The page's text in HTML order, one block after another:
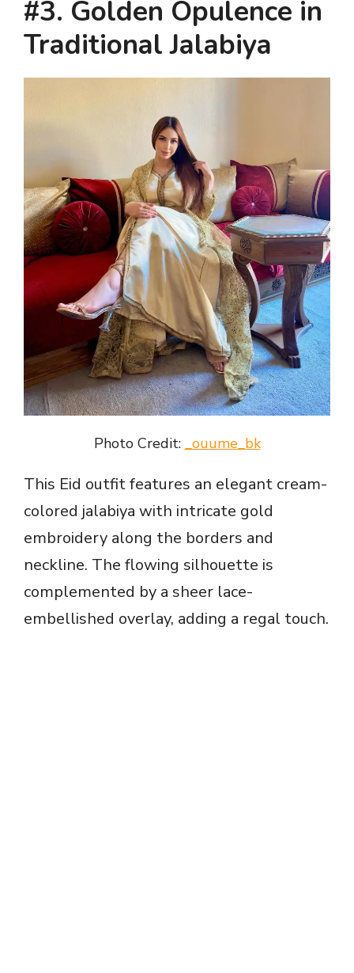
#3. Golden Opulence in
Traditional Jalabiya
Photo Credit: _ouume_bk
This Eid outfit features an elegant cream-
colored jalabiya with intricate gold
embroidery along the borders and
neckline. The flowing silhouette is
complemented by a sheer lace-
embellished overlay, adding a regal touch.